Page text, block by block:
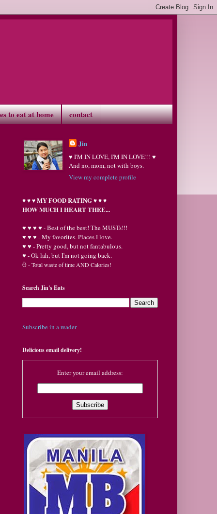
to eat at home contact
Jin
♥ I'M IN LOVE, I'M IN LOVE!!! ♥
And no, mom, not with boys.
View my complete profile
♥♥♥MY FOOD RATING♥♥♥
HOW MUCH I HEART THEE...
♥ ♥ ♥ ♥ - Best of the best! The MUSTs!!!
♥ ♥ ♥ - My favorites. Places I love.
♥ ♥ - Pretty good, but not fantabulous.
♥ - Ok lah, but I'm not going back.
Ӫ- Total waste of time AND Calories!
Search Jin's Eats
Subscribe in a reader
Delicious email delivery!
Enter your email address: